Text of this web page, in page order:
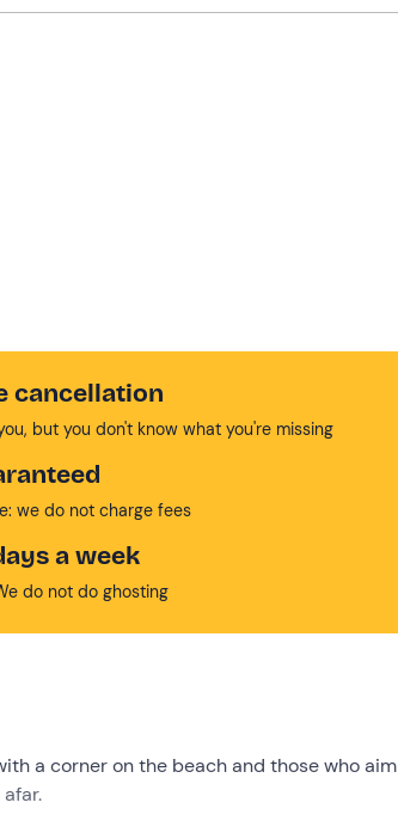
cancellation
but you don't know what you're missing
we do not charge fees
a week
do not do ghosting
a corner on the beach and those who aim